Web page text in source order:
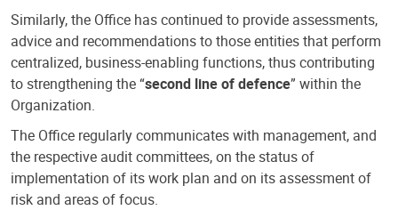
Similarly, the Office has continued to provide assessments,
advice and recommendations to those entities that perform
centralized, business-enabling functions, thus contributing
to strengthening the “second line of defence” within the
Organization.
The Office regularly communicates with management, and
the respective audit committees, on the status of
implementation of its work plan and on its assessment of
risk and areas of focus.